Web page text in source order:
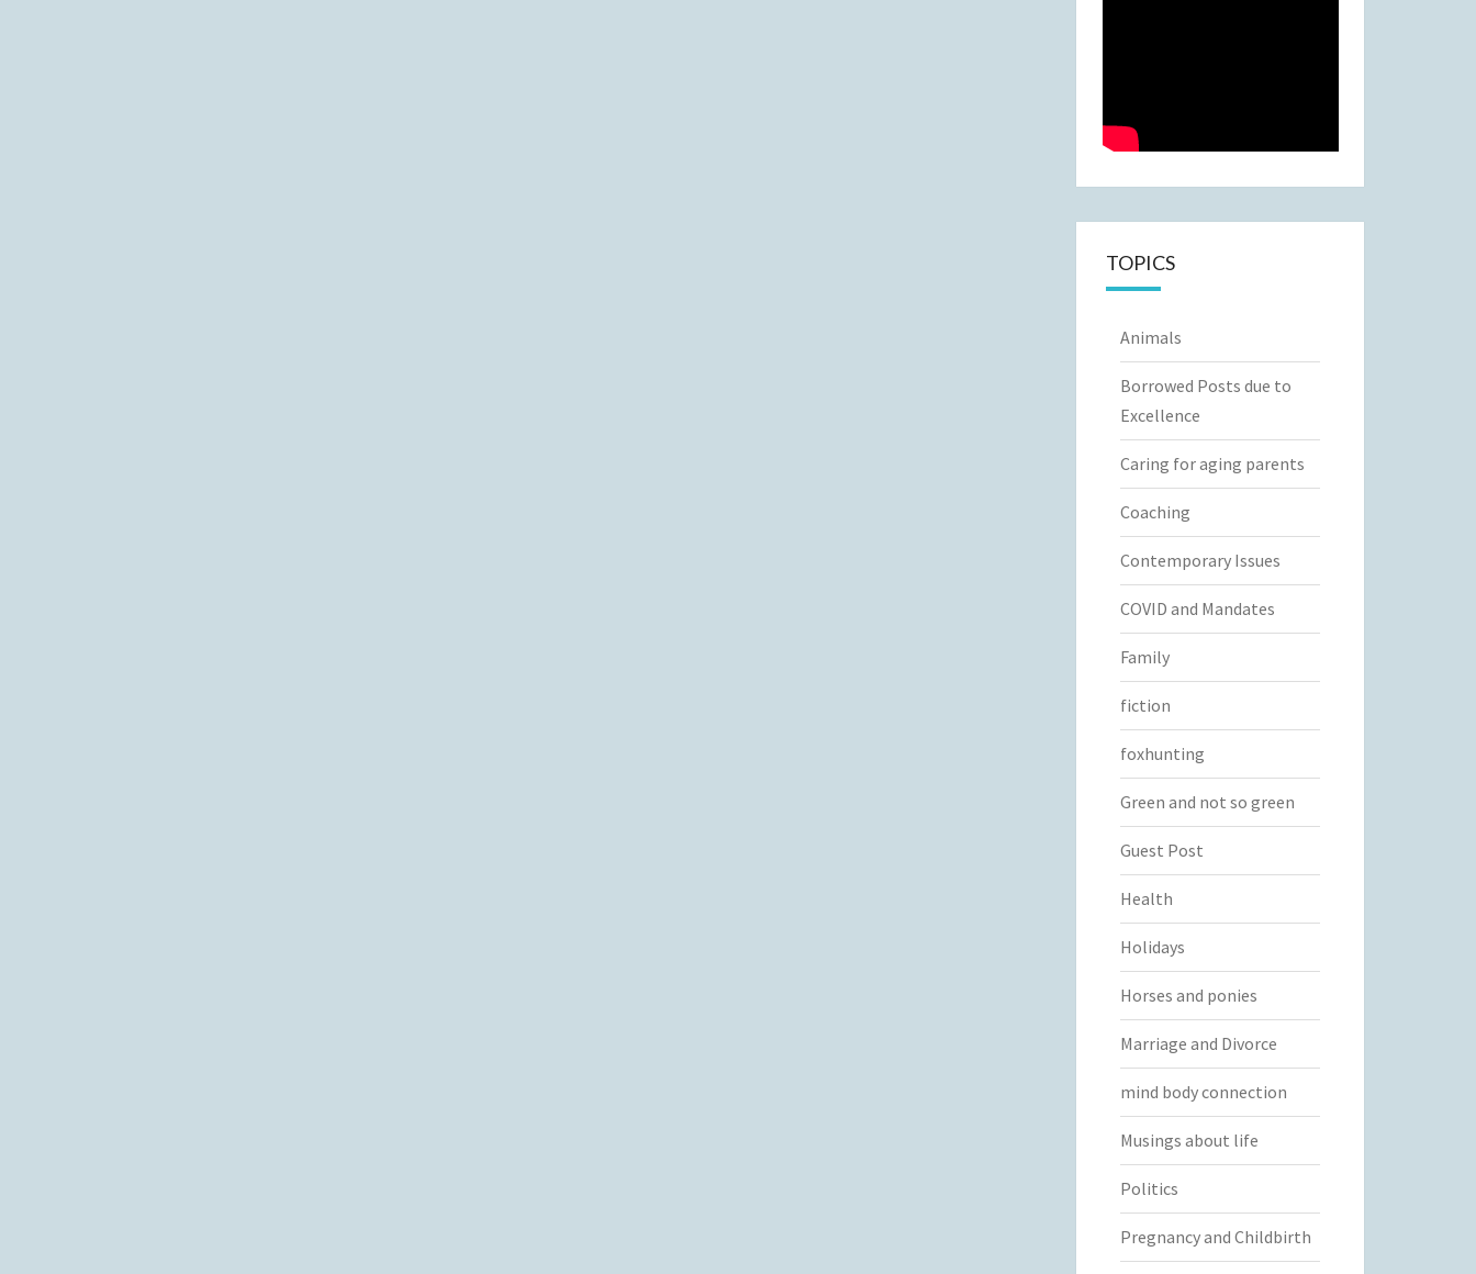
TOPICS
Animals
Borrowed Posts due to
Excellence
Caring for aging parents
Coaching
Contemporary Issues
COVID and Mandates
Family
fiction
foxhunting
Green and not so green
Guest Post
Health
Holidays
Horses and ponies
Marriage and Divorce
mind body connection
Musings about life
Politics
Pregnancy and Childbirth